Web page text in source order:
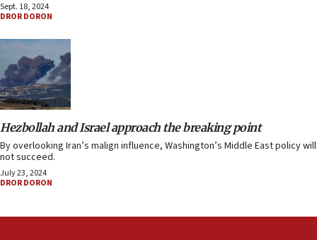
Sept. 18, 2024
DROR DORON
Hezbollah and Israel approach the breaking point
By overlooking Iran’s malign influence, Washington’s Middle East policy will
not succeed.
July 23, 2024
DROR DORON